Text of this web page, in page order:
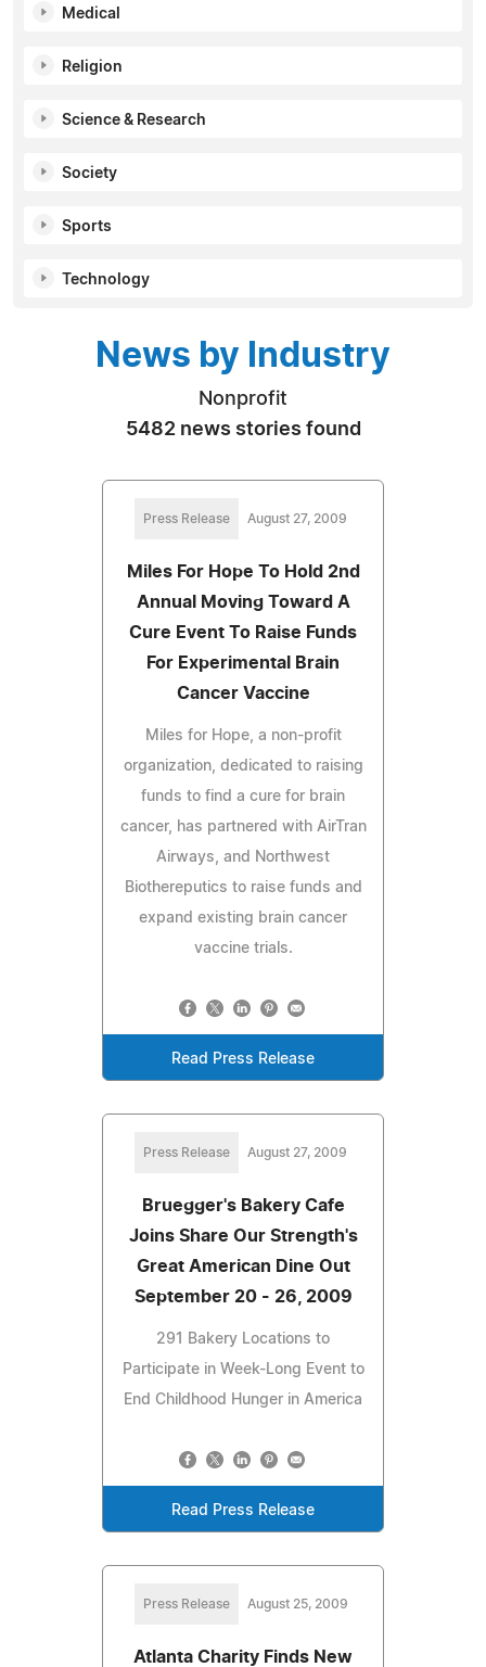
Medical
Religion
Science & Research
Society
Sports
Technology
News by Industry
Nonprofit
5482 news stories found
Press Release August 27, 2009
Miles For Hope To Hold 2nd
Annual Moving Toward A
Cure Event To Raise Funds
For Experimental Brain
Cancer Vaccine
Miles for Hope, a non-profit
organization, dedicated to raising
funds to find a cure for brain
cancer, has partnered with AirTran
Airways, and Northwest
Biothereputics to raise funds and
expand existing brain cancer
vaccine trials.
Read Press Release
Press Release August 27, 2009
Bruegger's Bakery Cafe
Joins Share Our Strength's
Great American Dine Out
September 20 - 26, 2009
291 Bakery Locations to
Participate in Week-Long Event to
End Childhood Hunger in America
Read Press Release
Press Release August 25, 2009
Atlanta Charity Finds New